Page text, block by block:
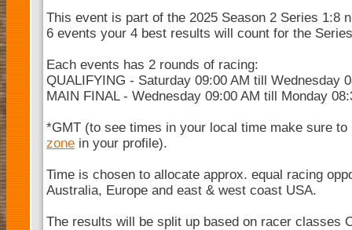
This event is part of the 2025 Season 2 Series 1:8
6 events your 4 best results will count for the
Each events has 2 rounds of racing:
QUALIFYING - Saturday 09:00 AM till Wednesday
MAIN FINAL - Wednesday 09:00 AM till Monday
*GMT (to see times in your local time make sure
zone in your profile).
Time is chosen to allocate approx. equal racing
Australia, Europe and east & west coast USA.
The results will be split up based on racer classes